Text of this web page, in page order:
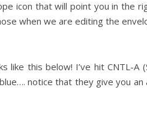
icon that will point you in the
when we are editing the
like this below! I’ve hit CNTL-A
notice that they give you